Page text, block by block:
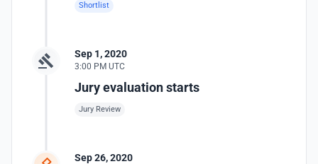
Shortlist
Sep 1, 2020
3:00 PM UTC
Jury evaluation starts
Jury Review
Sep 26, 2020